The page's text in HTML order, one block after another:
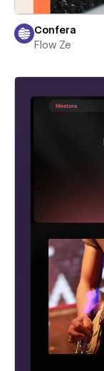
Confera
Flow Ze